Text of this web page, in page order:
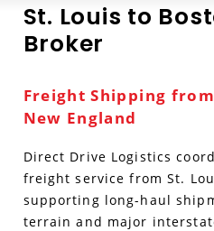
Mexico
FTL
Refrigerated
Hand Carry
Heavy Haul
FreightBrokering
Expedited
Intermodal
International Logistics
Inbound Logistics
Outbound Logistics
Integrated Logistics
CarrierTypes
Flatbeds
Stepdecks
OurCompany
Get In Touch
St. Louis to
Broker
Freight Shipping
New England
Direct Drive Logistics
freight service from St.
supporting long-haul
terrain and major